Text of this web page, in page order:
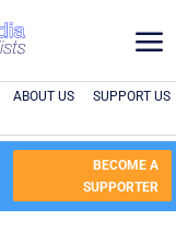
a
ABOUT US SUPPORT US
BECOME A
SUPPORTER